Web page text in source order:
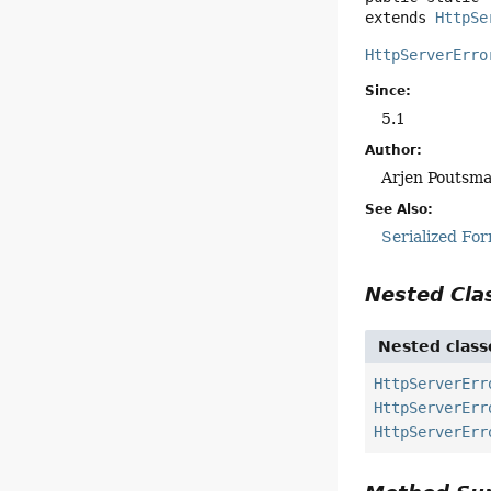
extends
Since:
5.1
Author:
Arjen
See Also:
Serialized
Nested
Nested